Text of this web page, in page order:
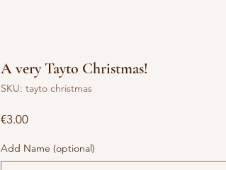
A very Tayto Christmas!
SKU: tayto christmas
€3.00Price
Add Name (optional)